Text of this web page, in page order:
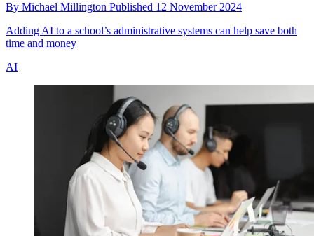
By Michael Millington Published 12 November 2024
Adding AI to a school’s administrative systems can help save both
time and money
AI